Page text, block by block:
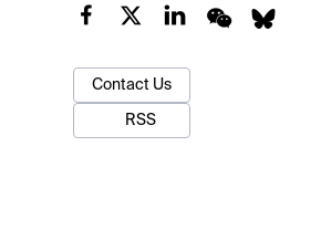
Contact Us
RSS